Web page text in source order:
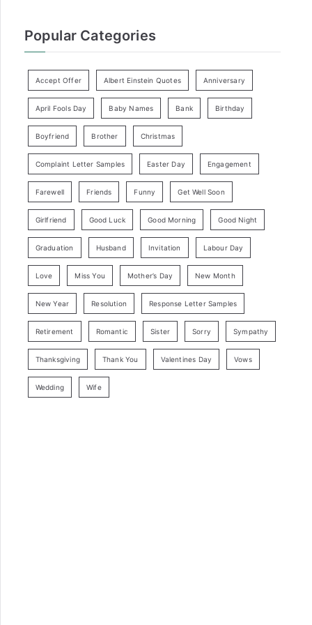
Popular Categories
Accept Offer Albert Einstein Quotes Anniversary
April Fools Day Baby Names Bank Birthday
Boyfriend Brother Christmas
Complaint Letter Samples Easter Day Engagement
Farewell Friends Funny Get Well Soon
Girlfriend Good Luck Good Morning Good Night
Graduation Husband Invitation Labour Day
Love Miss You Mother’s Day New Month
New Year Resolution Response Letter Samples
Retirement Romantic Sister Sorry Sympathy
Thanksgiving Thank You Valentines Day Vows
Wedding Wife